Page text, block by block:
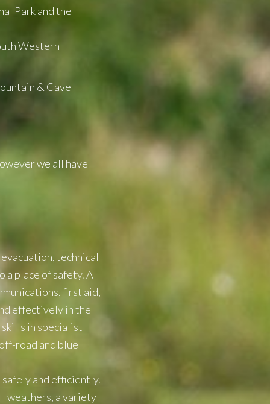
Park and the
Western
& Cave
we all have
technical
a place of safety. All
first aid,
effectively in the
in specialist
road and blue
and efficiently.
weathers, a variety